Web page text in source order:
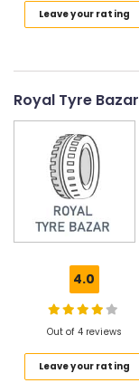
Kozhikode
in
Online
Distributors
Kozhikode
Lightning
Kozhikode
Panel
Dealers
Leave your rating
Royal Tyre Bazar
4.0
Out of 4 reviews
Leave your rating